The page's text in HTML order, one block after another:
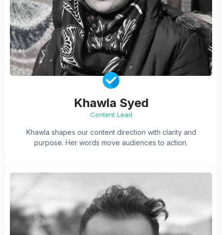
Khawla Syed
Content Lead
Khawla shapes our content direction with clarity and
purpose. Her words move audiences to action.